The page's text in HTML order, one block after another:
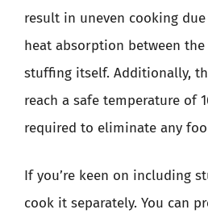
result in uneven cooking
heat absorption between
stuffing itself. Additionally,
reach a safe temperature of
required to eliminate any
If you’re keen on including
cook it separately. You can